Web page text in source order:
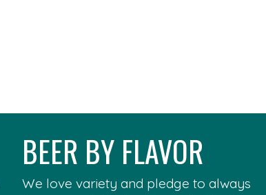
BEER BY FLAVOR
We love variety and pledge to always